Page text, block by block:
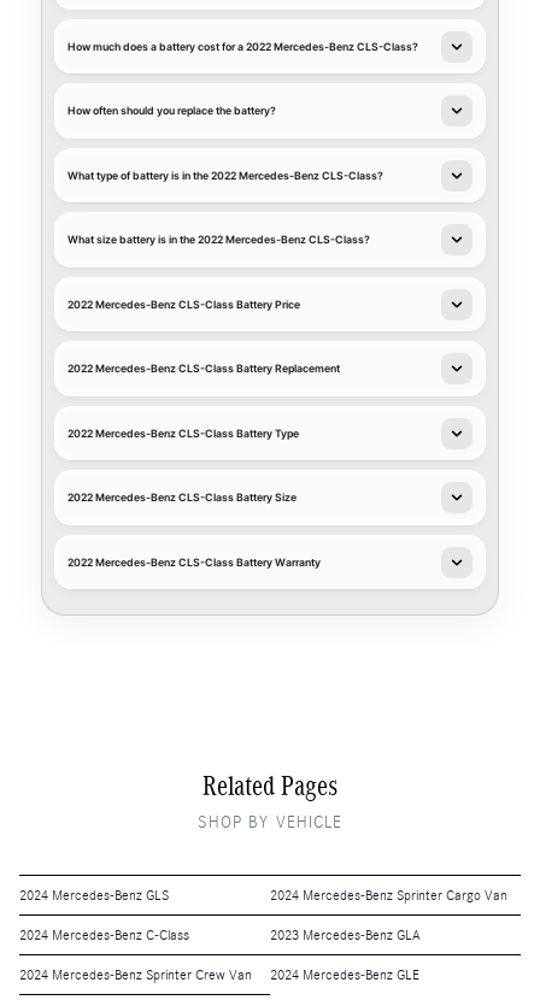
How much does a battery cost for a 2022 Mercedes-Benz CLS-Class?
How often should you replace the battery?
What type of battery is in the 2022 Mercedes-Benz CLS-Class?
What size battery is in the 2022 Mercedes-Benz CLS-Class?
2022 Mercedes-Benz CLS-Class Battery Price
2022 Mercedes-Benz CLS-Class Battery Replacement
2022 Mercedes-Benz CLS-Class Battery Type
2022 Mercedes-Benz CLS-Class Battery Size
2022 Mercedes-Benz CLS-Class Battery Warranty
Related Pages
SHOP BY VEHICLE
2024 Mercedes-Benz GLS 2024 Mercedes-Benz Sprinter Cargo Van
2024 Mercedes-Benz C-Class 2023 Mercedes-Benz GLA
2024 Mercedes-Benz Sprinter Crew Van 2024 Mercedes-Benz GLE